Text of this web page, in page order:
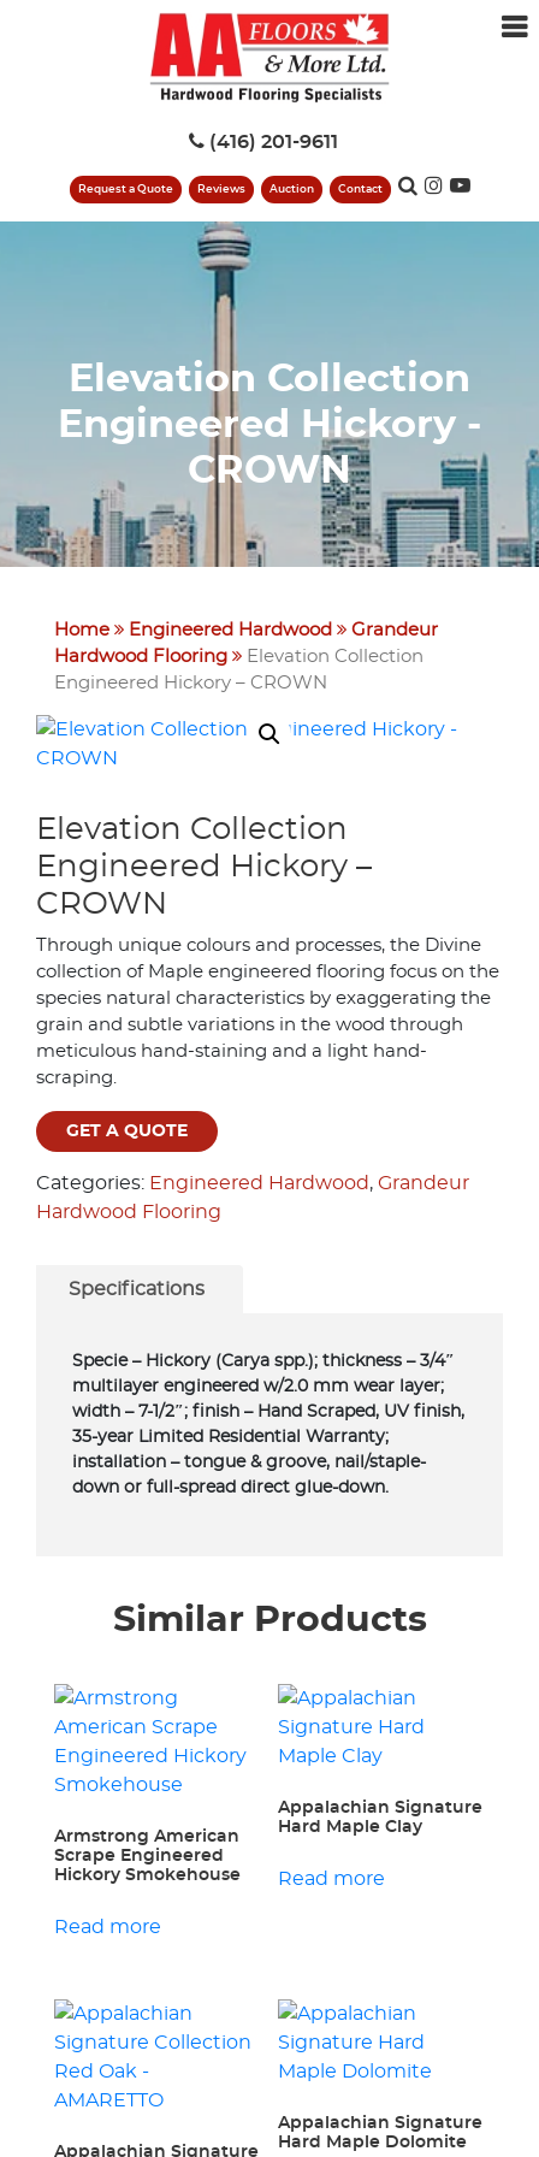
(416) 201-9611
Request a Quote Reviews Auction Contact
Elevation Collection
Engineered Hickory -
CROWN
Home Engineered Hardwood
Grandeur
Hardwood Flooring
Elevation Collection
Engineered Hickory – CROWN
Elevation Collection
Engineered Hickory –
CROWN
Through unique colours and processes, the Divine
collection of Maple engineered flooring focus on the
species natural characteristics by exaggerating the
grain and subtle variations in the wood through
meticulous hand-staining and a light hand-
scraping.
GET A QUOTE
Categories: Engineered Hardwood, Grandeur
Hardwood Flooring
Specifications
Specie – Hickory (Carya spp.); thickness – 3/4″
multilayer engineered w/2.0 mm wear layer;
width – 7-1/2″; finish – Hand Scraped, UV finish,
35-year Limited Residential Warranty;
installation – tongue & groove, nail/staple-
down or full-spread direct glue-down.
Similar Products
Armstrong American
Scrape Engineered
Hickory Smokehouse
Read more
Appalachian Signature
Hard Maple Clay
Read more
Appalachian Signature
Appalachian Signature
Hard Maple Dolomite